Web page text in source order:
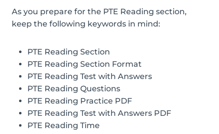
As you prepare for the PTE Reading section,
keep the following keywords in mind:
PTE Reading Section
PTE Reading Section Format
PTE Reading Test with Answers
PTE Reading Questions
PTE Reading Practice PDF
PTE Reading Test with Answers PDF
PTE Reading Time